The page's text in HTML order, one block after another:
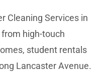
Cleaning Services in
high-touch
student rentals
Lancaster Avenue.